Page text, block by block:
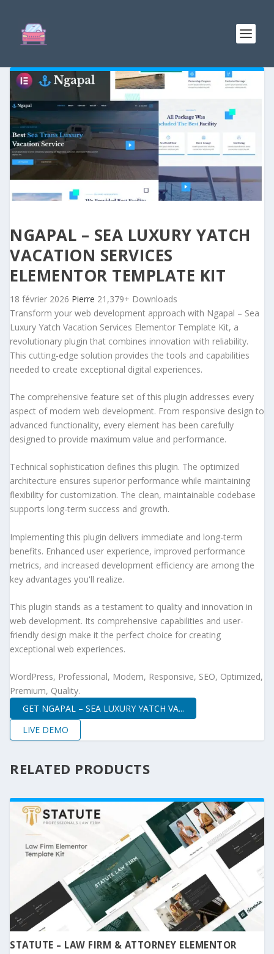
NGAPAL – SEA LUXURY YATCH
VACATION SERVICES
ELEMENTOR TEMPLATE KIT
18 février 2026 Pierre 21,379+ Downloads
Transform your web development approach with Ngapal – Sea
Luxury Yatch Vacation Services Elementor Template Kit, a
revolutionary plugin that combines innovation with reliability.
This cutting-edge solution provides the tools and capabilities
needed to create exceptional digital experiences.
The comprehensive feature set of this plugin addresses every
aspect of modern web development. From responsive design to
advanced functionality, every element has been carefully
designed to provide maximum value and performance.
Technical sophistication defines this plugin. The optimized
architecture ensures superior performance while maintaining
flexibility for customization. The clean, maintainable codebase
supports long-term success and growth.
Implementing this plugin delivers immediate and long-term
benefits. Enhanced user experience, improved performance
metrics, and increased development efficiency are among the
key advantages you'll realize.
This plugin stands as a testament to quality and innovation in
web development. Its comprehensive capabilities and user-
friendly design make it the perfect choice for creating
exceptional web experiences.
WordPress, Professional, Modern, Responsive, SEO, Optimized,
Premium, Quality.
GET NGAPAL – SEA LUXURY YATCH VA...
LIVE DEMO
RELATED PRODUCTS
STATUTE – LAW FIRM & ATTORNEY ELEMENTOR